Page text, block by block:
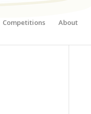
Competitions About